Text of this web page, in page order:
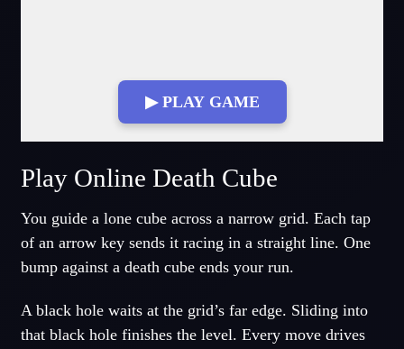
▶ PLAY GAME
Fullscreen Mode
Play Online Death Cube
You guide a lone cube across a narrow grid. Each tap
of an arrow key sends it racing in a straight line. One
bump against a death cube ends your run.
A black hole waits at the grid’s far edge. Sliding into
that black hole finishes the level. Every move drives